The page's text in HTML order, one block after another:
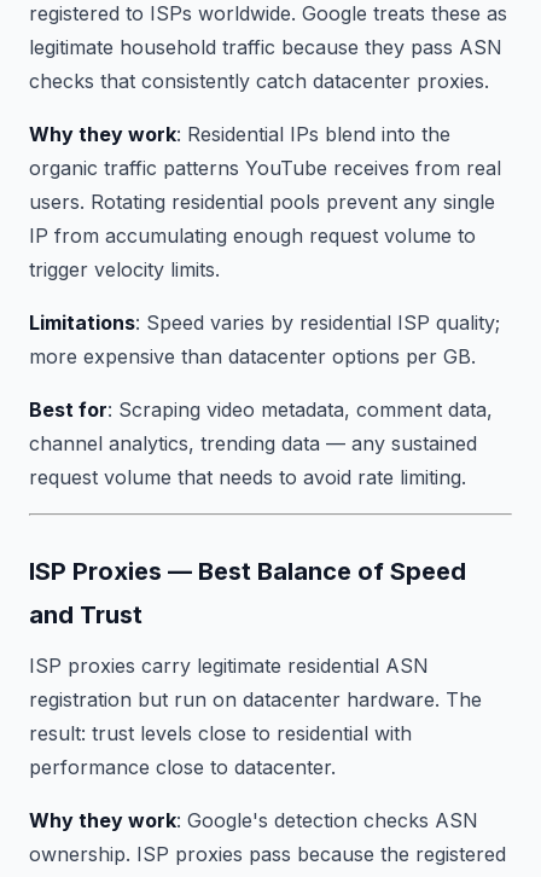
registered to ISPs worldwide. Google treats these as
legitimate household traffic because they pass ASN
checks that consistently catch datacenter proxies.
Why they work: Residential IPs blend into the
organic traffic patterns YouTube receives from real
users. Rotating residential pools prevent any single
IP from accumulating enough request volume to
trigger velocity limits.
Limitations: Speed varies by residential ISP quality;
more expensive than datacenter options per GB.
Best for: Scraping video metadata, comment data,
channel analytics, trending data — any sustained
request volume that needs to avoid rate limiting.
ISP Proxies — Best Balance of Speed
and Trust
ISP proxies carry legitimate residential ASN
registration but run on datacenter hardware. The
result: trust levels close to residential with
performance close to datacenter.
Why they work: Google's detection checks ASN
ownership. ISP proxies pass because the registered